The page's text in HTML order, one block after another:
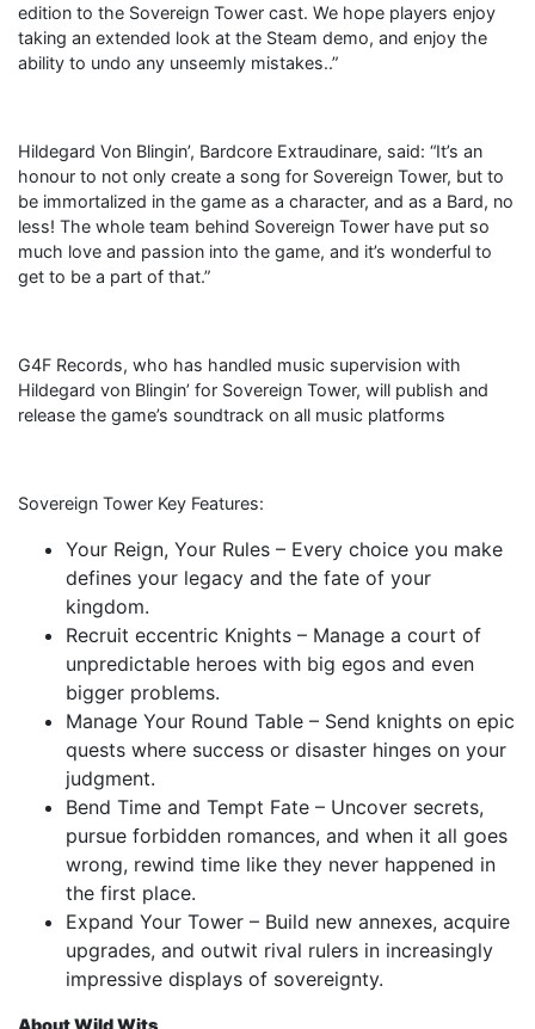
edition to the Sovereign Tower cast. We hope players enjoy
taking an extended look at the Steam demo, and enjoy the
ability to undo any unseemly mistakes..”
Hildegard Von Blingin’, Bardcore Extraudinare, said: “It’s an
honour to not only create a song for Sovereign Tower, but to
be immortalized in the game as a character, and as a Bard, no
less! The whole team behind Sovereign Tower have put so
much love and passion into the game, and it’s wonderful to
get to be a part of that.”
G4F Records, who has handled music supervision with
Hildegard von Blingin’ for Sovereign Tower, will publish and
release the game’s soundtrack on all music platforms
Sovereign Tower Key Features:
Your Reign, Your Rules – Every choice you make
defines your legacy and the fate of your
kingdom.
Recruit eccentric Knights – Manage a court of
unpredictable heroes with big egos and even
bigger problems.
Manage Your Round Table – Send knights on epic
quests where success or disaster hinges on your
judgment.
Bend Time and Tempt Fate – Uncover secrets,
pursue forbidden romances, and when it all goes
wrong, rewind time like they never happened in
the first place.
Expand Your Tower – Build new annexes, acquire
upgrades, and outwit rival rulers in increasingly
impressive displays of sovereignty.
About Wild Wits